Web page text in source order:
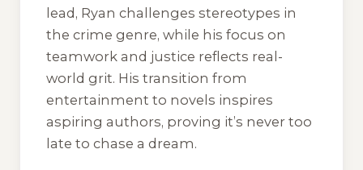
lead, Ryan challenges stereotypes in
the crime genre, while his focus on
teamwork and justice reflects real-
world grit. His transition from
entertainment to novels inspires
aspiring authors, proving it’s never too
late to chase a dream.